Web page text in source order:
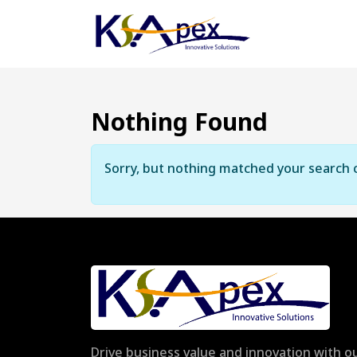
Nothing Found
Sorry, but nothing matched your
Drive business value and innovation with